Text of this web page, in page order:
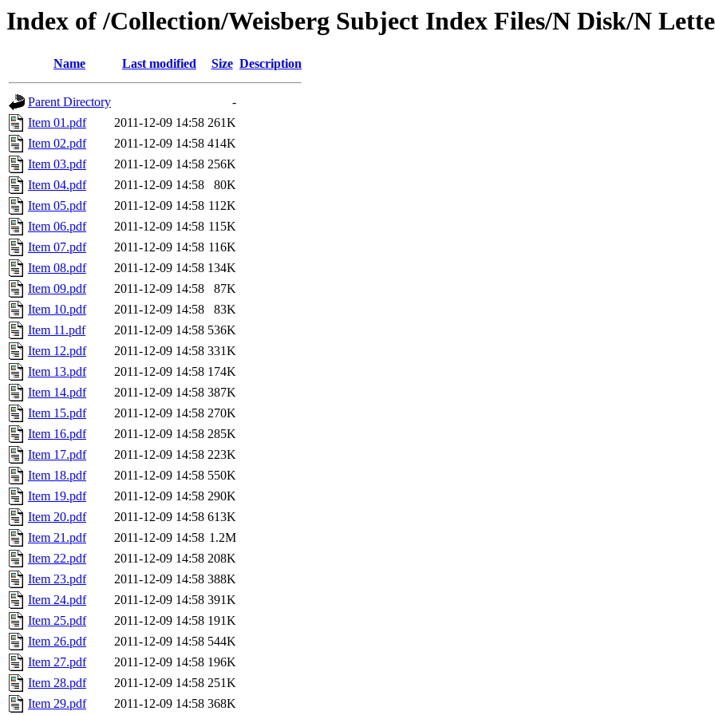
Index of /Collection/Weisberg Subject Index Files/N Disk/N
Name Last modified Size Description
Parent Directory
-
Item 01.pdf
2011-12-09 14:58 261K
Item 02.pdf
2011-12-09 14:58 414K
Item 03.pdf
2011-12-09 14:58 256K
Item 04.pdf
2011-12-09 14:58
80K
Item 05.pdf
2011-12-09 14:58 112K
Item 06.pdf
2011-12-09 14:58 115K
Item 07.pdf
2011-12-09 14:58 116K
Item 08.pdf
2011-12-09 14:58 134K
Item 09.pdf
2011-12-09 14:58
87K
Item 10.pdf
2011-12-09 14:58
83K
Item 11.pdf
2011-12-09 14:58 536K
Item 12.pdf
2011-12-09 14:58 331K
Item 13.pdf
2011-12-09 14:58 174K
Item 14.pdf
2011-12-09 14:58 387K
Item 15.pdf
2011-12-09 14:58 270K
Item 16.pdf
2011-12-09 14:58 285K
Item 17.pdf
2011-12-09 14:58 223K
Item 18.pdf
2011-12-09 14:58 550K
Item 19.pdf
2011-12-09 14:58 290K
Item 20.pdf
2011-12-09 14:58 613K
Item 21.pdf
2011-12-09 14:58 1.2M
Item 22.pdf
2011-12-09 14:58 208K
Item 23.pdf
2011-12-09 14:58 388K
Item 24.pdf
2011-12-09 14:58 391K
Item 25.pdf
2011-12-09 14:58 191K
Item 26.pdf
2011-12-09 14:58 544K
Item 27.pdf
2011-12-09 14:58 196K
Item 28.pdf
2011-12-09 14:58 251K
Item 29.pdf
2011-12-09 14:58 368K